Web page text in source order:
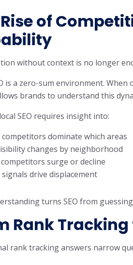
of
without context is no longer
is a zero-sum environment.
brands to understand this
SEO requires insight into:
competitors dominate which areas
changes by neighborhood
surge or decline
signals drive displacement
turns SEO from
Rank
rank tracking answers narrow